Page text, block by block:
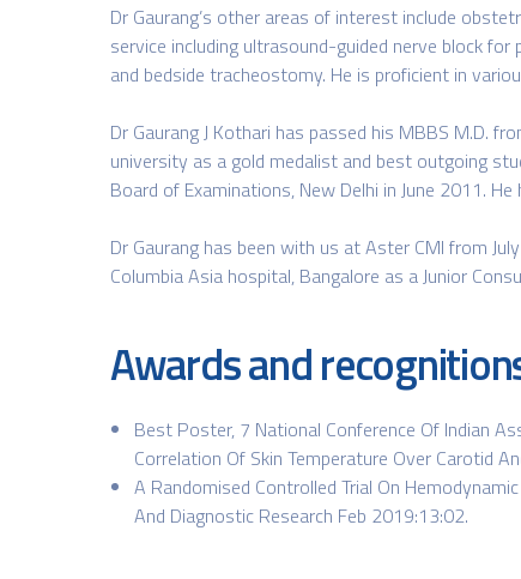
Dr Gaurang’s other areas of interest include
service including ultrasound-guided nerve block
and bedside tracheostomy. He is proficient in
Dr Gaurang J Kothari has passed his MBBS M.D.
university as a gold medalist and best outgoing
Board of Examinations, New Delhi in June 2011.
Dr Gaurang has been with us at Aster CMI from
Columbia Asia hospital, Bangalore as a Junior
Awards and
Best Poster, 7 National Conference Of Indian
Correlation Of Skin Temperature Over Carotid
A Randomised Controlled Trial On
And Diagnostic Research Feb 2019:13:02.